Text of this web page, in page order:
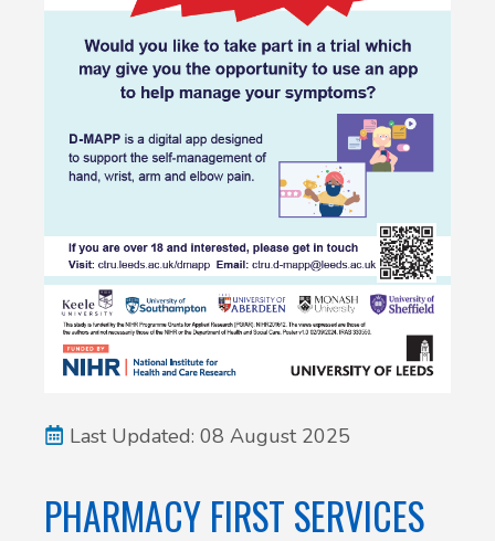
Last Updated: 08 August 2025
PHARMACY FIRST SERVICES